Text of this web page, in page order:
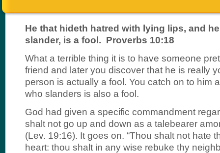
He that hideth hatred with lying lips, and
slander, is a fool. Proverbs 10:18
What a terrible thing it is to have someone
friend and later you discover that he is really
person is actually a fool. You catch on to him
who slanders is also a fool.
God had given a specific commandment
shalt not go up and down as a talebearer
(Lev. 19:16). It goes on. “Thou shalt not hate
heart: thou shalt in any wise rebuke thy